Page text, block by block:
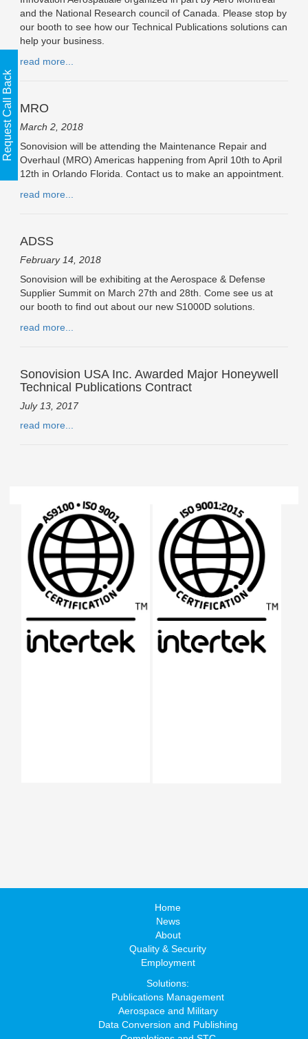
and the National Research council of Canada. Please stop by
our booth to see how our Technical Publications solutions can
help your business.
read more...
MRO
March 2, 2018
Sonovision will be attending the Maintenance Repair and
Overhaul (MRO) Americas happening from April 10th to April
12th in Orlando Florida. Contact us to make an appointment.
read more...
ADSS
February 14, 2018
Sonovision will be exhibiting at the Aerospace & Defense
Supplier Summit on March 27th and 28th. Come see us at
our booth to find out about our new S1000D solutions.
read more...
Sonovision USA Inc. Awarded Major Honeywell
Technical Publications Contract
July 13, 2017
read more...
Home
News
About
Quality & Security
Employment
Solutions:
Publications Management
Aerospace and Military
Data Conversion and Publishing
Request Call Back